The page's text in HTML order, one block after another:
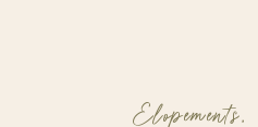
Elopements,